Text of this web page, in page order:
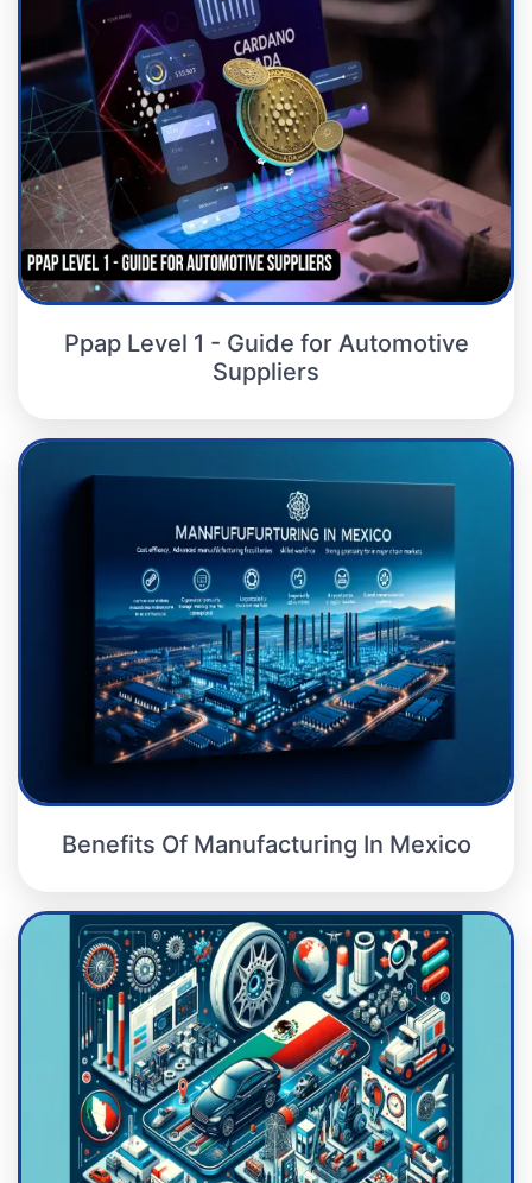
Ppap Level 1 - Guide for Automotive
Suppliers
Benefits Of Manufacturing In Mexico